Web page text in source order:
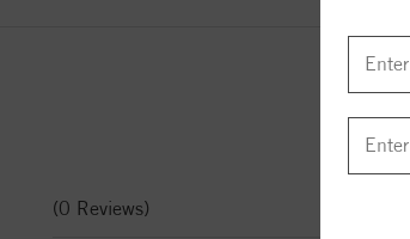
(0 Reviews)